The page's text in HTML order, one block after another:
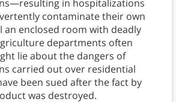
in hospitalizations
contaminate their own
an enclosed room with deadly
departments often
lie about the dangers of
carried out over residential
been sued after the fact by
was destroyed.